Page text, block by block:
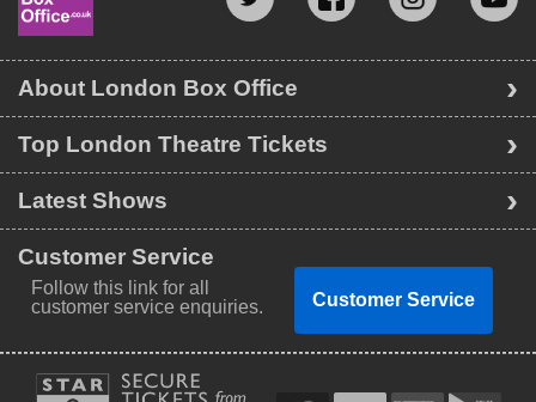
Top London Theatre Tickets
Latest Shows
About London Box Office
Customer Service
Follow this link for all
customer service enquiries.
Customer Service